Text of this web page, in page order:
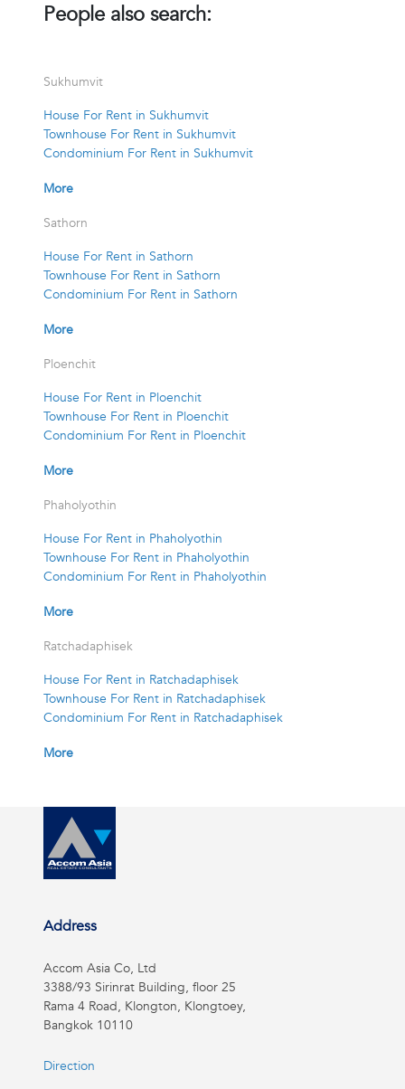
People also search:
Sukhumvit
House For Rent in Sukhumvit
Townhouse For Rent in Sukhumvit
Condominium For Rent in Sukhumvit
More
Sathorn
House For Rent in Sathorn
Townhouse For Rent in Sathorn
Condominium For Rent in Sathorn
More
Ploenchit
House For Rent in Ploenchit
Townhouse For Rent in Ploenchit
Condominium For Rent in Ploenchit
More
Phaholyothin
House For Rent in Phaholyothin
Townhouse For Rent in Phaholyothin
Condominium For Rent in Phaholyothin
More
Ratchadaphisek
House For Rent in Ratchadaphisek
Townhouse For Rent in Ratchadaphisek
Condominium For Rent in Ratchadaphisek
More
Address
Accom Asia Co, Ltd
3388/93 Sirinrat Building, floor 25
Rama 4 Road, Klongton, Klongtoey,
Bangkok 10110
Direction